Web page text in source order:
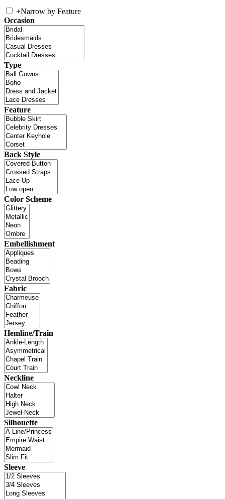
+Narrow by Feature
Occasion
Type
Feature
Back Style
Color Scheme
Embellishment
Fabric
Hemline/Train
Neckline
Silhouette
Sleeve